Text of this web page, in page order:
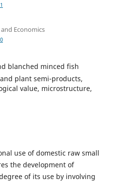
Economics
blanched minced fish
plant semi-products,
value, microstructure,
use of domestic raw small
the development of
of its use by involving